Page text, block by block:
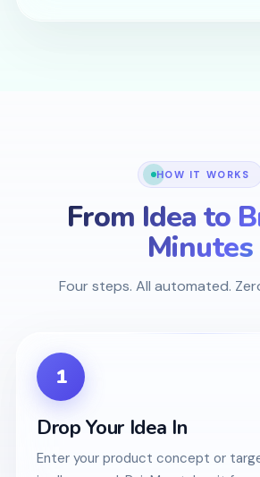
HOW IT WORKS
From Idea to
Minutes
Four steps. All automated.
1
Drop Your Idea In
Enter your product concept or